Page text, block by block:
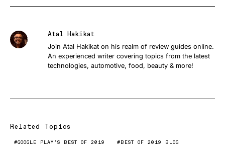
Atal Hakikat
Join Atal Hakikat on his realm of review guides online.
An experienced writer covering topics from the latest
technologies, automotive, food, beauty & more!
Related Topics
GOOGLE PLAY’S BEST OF 2019 BEST OF 2019 BLOG